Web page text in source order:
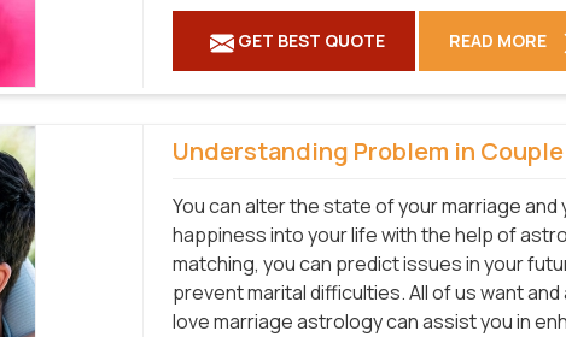
GET BEST QUOTE READ MORE
Understanding Problem in Couple
You can alter the state of your marriage
happiness into your life with the help of
matching, you can predict issues in your
prevent marital difficulties. All of us want
love marriage astrology can assist you in